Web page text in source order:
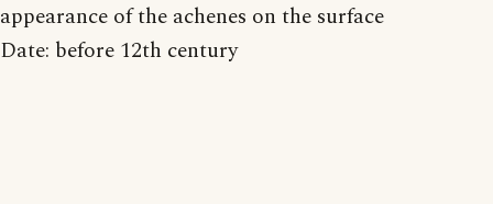
appearance of the achenes on the surface
Date: before 12th century